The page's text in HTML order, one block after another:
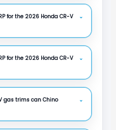
for the 2026 Honda CR-V
⌄
for the 2026 Honda CR-V
⌄
gas trims can Chino
⌄